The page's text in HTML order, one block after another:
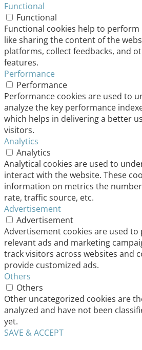
Functional
Functional
Functional cookies help to
like sharing the content of the
platforms, collect feedbacks, and
features.
Performance
Performance
Performance cookies are used to
analyze the key performance
which helps in delivering a better
visitors.
Analytics
Analytics
Analytical cookies are used to
interact with the website. These
information on metrics the
rate, traffic source, etc.
Advertisement
Advertisement
Advertisement cookies are used
relevant ads and marketing
track visitors across websites and
provide customized ads.
Others
Others
Other uncategorized cookies are
analyzed and have not been
yet.
SAVE & ACCEPT